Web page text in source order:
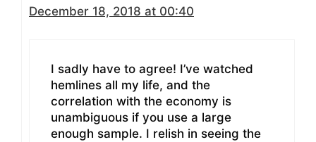
December 18, 2018 at 00:40
I sadly have to agree! I’ve watched
hemlines all my life, and the
correlation with the economy is
unambiguous if you use a large
enough sample. I relish in seeing the